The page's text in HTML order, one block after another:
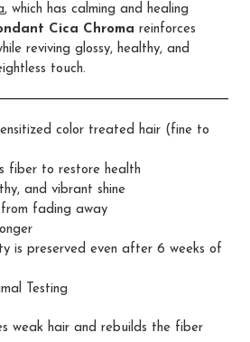
, which has calming and healing
Cica Chroma reinforces
reviving glossy, healthy, and
touch.
color treated hair (fine to
fiber to restore health
and vibrant shine
from fading away
is preserved even after 6 weeks of
Testing
weak hair and rebuilds the fiber